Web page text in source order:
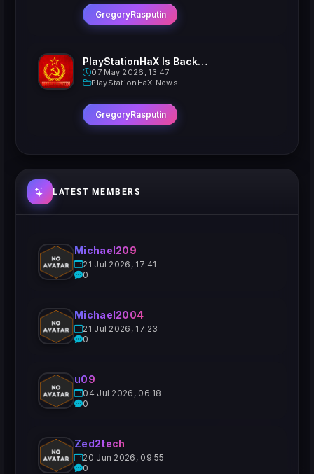
GregoryRasputin
PlayStationHaX Is Back......Kinda
07 May 2026, 13:47
PlayStationHaX News
GregoryRasputin
LATEST MEMBERS
Michael209
21 Jul 2026, 17:41
0
Michael2004
21 Jul 2026, 17:23
0
u09
04 Jul 2026, 06:18
0
Zed2tech
20 Jun 2026, 09:55
0